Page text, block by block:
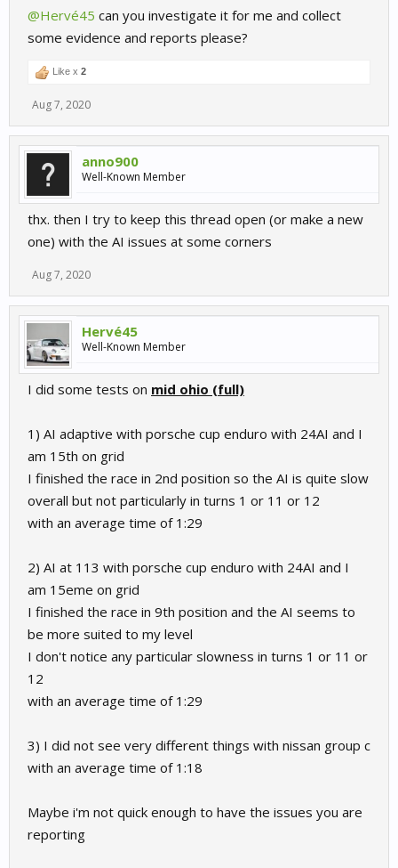
@Hervé45 can you investigate it for me and collect
some evidence and reports please?
Like x 2
Aug 7, 2020
anno900
Well-Known Member
thx. then I try to keep this thread open (or make a new
one) with the AI issues at some corners
Aug 7, 2020
Hervé45
Well-Known Member
I did some tests on mid ohio (full)
1) AI adaptive with porsche cup enduro with 24AI and I
am 15th on grid
I finished the race in 2nd position so the AI is quite slow
overall but not particularly in turns 1 or 11 or 12
with an average time of 1:29
2) AI at 113 with porsche cup enduro with 24AI and I
am 15eme on grid
I finished the race in 9th position and the AI seems to
be more suited to my level
I don't notice any particular slowness in turns 1 or 11 or
12
with an average time of 1:29
3) I did not see very different things with nissan group c
with an average time of 1:18
Maybe i'm not quick enough to have the issues you are
reporting